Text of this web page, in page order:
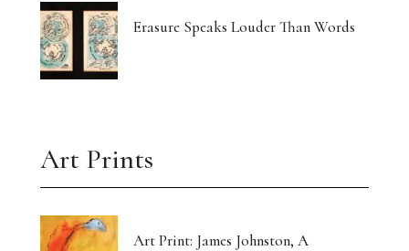
Erasure Speaks Louder Than Words
Art Prints
Art Print: James Johnston, A